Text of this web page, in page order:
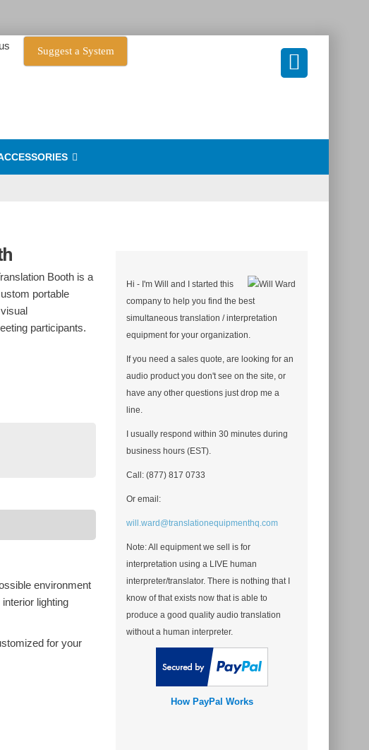
Suggest a System
Booth is a
portable
participants.
environment
lighting
for your
Hi - I'm Will and I started this
company to help you find the best
simultaneous translation / interpretation
equipment for your organization.
If you need a sales quote, are looking for an
audio product you don't see on the site, or
have any other questions just drop me a
line.
I usually respond within 30 minutes during
business hours (EST).
Call: (877) 817 0733
Or email:
will.ward@translationequipmenthq.com
Note: All equipment we sell is for
interpretation using a LIVE human
interpreter/translator. There is nothing that I
know of that exists now that is able to
produce a good quality audio translation
without a human interpreter.
How PayPal Works